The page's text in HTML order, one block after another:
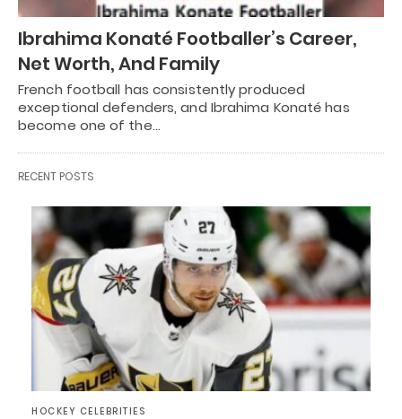
Ibrahima Konaté Footballer’s Career,
Net Worth, And Family
French football has consistently produced
exceptional defenders, and Ibrahima Konaté has
become one of the…
RECENT POSTS
HOCKEY CELEBRITIES